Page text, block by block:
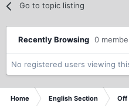
Go to topic listing
Recently Browsing 0
No registered users viewing
Home English Section Off